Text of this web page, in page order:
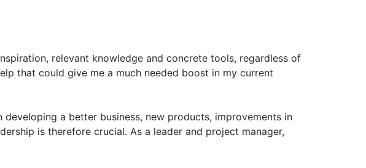
relevant knowledge and concrete tools, regardless of
that could give me a much needed boost in my current
a better business, new products, improvements in
is therefore crucial. As a leader and project manager,